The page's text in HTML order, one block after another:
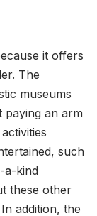
it offers
The
museums
paying an arm
such
a-kind
these other
addition, the